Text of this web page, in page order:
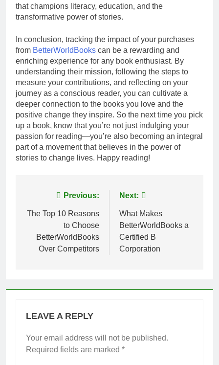
that champions literacy, education, and the
transformative power of stories.
In conclusion, tracking the impact of your purchases
from BetterWorldBooks can be a rewarding and
enriching experience for any book enthusiast. By
understanding their mission, following the steps to
measure your contributions, and reflecting on your
journey as a conscious reader, you can cultivate a
deeper connection to the books you love and the
positive change they inspire. So the next time you pick
up a book, know that you’re not just indulging your
passion for reading—you’re also becoming an integral
part of a movement that believes in the power of
stories to change lives. Happy reading!
navigation
Previous:
The Top 10 Reasons
to Choose
BetterWorldBooks
Over Competitors
Next:
What Makes
BetterWorldBooks a
Certified B
Corporation
LEAVE A REPLY
Your email address will not be published.
Required fields are marked *